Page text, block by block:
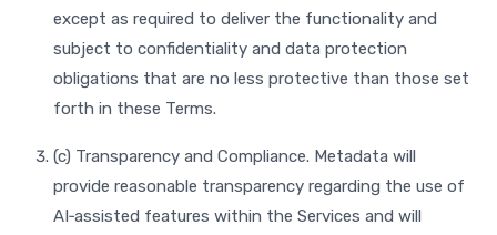
except as required to deliver the functionality and
subject to confidentiality and data protection
obligations that are no less protective than those set
forth in these Terms.
(c) Transparency and Compliance. Metadata will
provide reasonable transparency regarding the use of
AI‑assisted features within the Services and will